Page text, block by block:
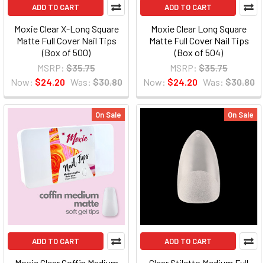
ADD TO CART
Moxie Clear X-Long Square
Matte Full Cover Nail Tips
(Box of 500)
MSRP: $35.75
Now: $24.20 Was: $30.80
ADD TO CART
Moxie Clear Long Square
Matte Full Cover Nail Tips
(Box of 504)
MSRP: $35.75
Now: $24.20 Was: $30.80
On Sale
ADD TO CART
On Sale
ADD TO CART